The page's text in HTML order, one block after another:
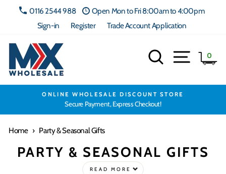
0116 2544 988
Open Mon to Fri 8:00am to 4:00pm
Sign-in
Register Trade Account Application
Search Site0
ONLINE WHOLESALE DISCOUNT STORE
Secure Payment, Express Checkout!
Home › Party & Seasonal Gifts
PARTY & SEASONAL GIFTS
READ MORE